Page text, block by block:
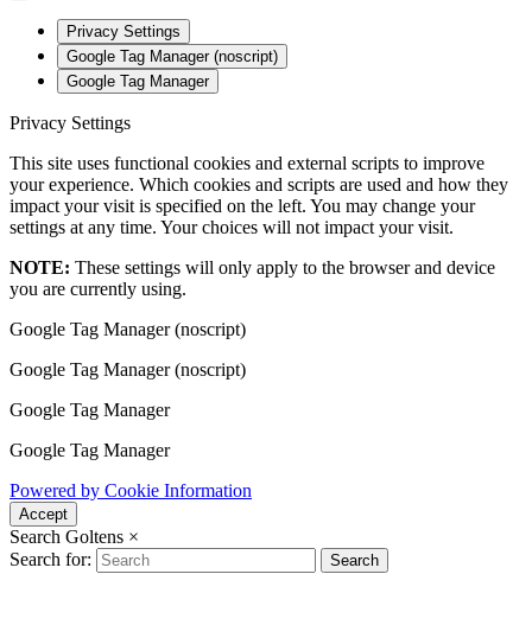
Privacy Settings
Google Tag Manager (noscript)
Google Tag Manager
Privacy Settings
This site uses functional cookies and external scripts to improve
your experience. Which cookies and scripts are used and how they
impact your visit is specified on the left. You may change your
settings at any time. Your choices will not impact your visit.
NOTE: These settings will only apply to the browser and device
you are currently using.
Google Tag Manager (noscript)
Google Tag Manager (noscript)
Google Tag Manager
Google Tag Manager
Powered by Cookie Information
Accept
Search Goltens ×
Search for:
Search